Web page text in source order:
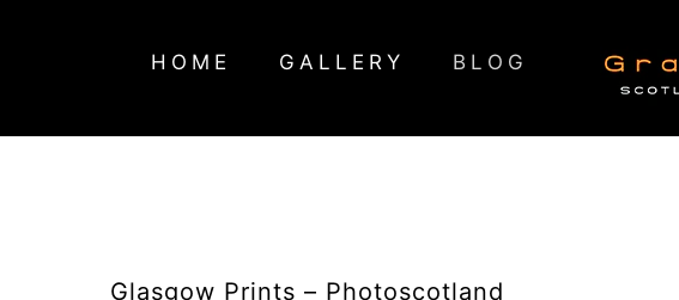
HOME GALLERY BLOG
Glasgow Prints – Photoscotland